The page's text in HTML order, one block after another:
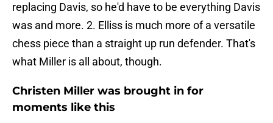
replacing Davis, so he'd have to be everything Davis
was and more. 2. Elliss is much more of a versatile
chess piece than a straight up run defender. That's
what Miller is all about, though.
Christen Miller was brought in for
moments like this